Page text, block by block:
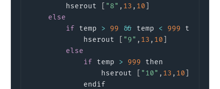
        hserout
"8" , 13 , 10
else
if temp > 99 && temp < 999 then
            hserout
"9" , 13 , 10
else
if temp > 999 then
                hserout
"10" , 13 , 10
            endif